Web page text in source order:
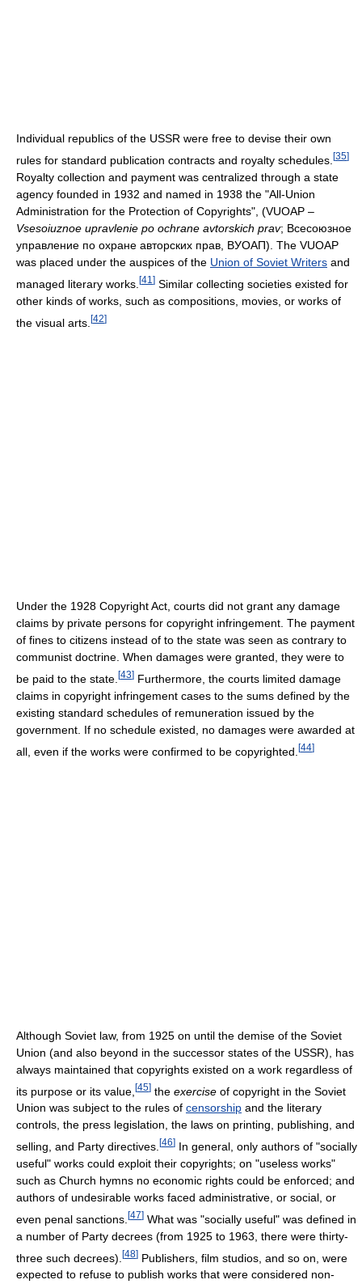
Individual republics of the USSR were free to devise their own
rules for standard publication contracts and royalty schedules. [35]
Royalty collection and payment was centralized through a state
agency founded in 1932 and named in 1938 the "All-Union
Administration for the Protection of Copyrights", (VUOAP –
Vsesoiuznoe upravlenie po ochrane avtorskich prav; Всесоюзное
управление по охране авторских прав, ВУОАП). The VUOAP
was placed under the auspices of the Union of Soviet Writers and
managed literary works. [41 ] Similar collecting societies existed for
other kinds of works, such as compositions, movies, or works of
the visual arts. [42]
Under the 1928 Copyright Act, courts did not grant any damage
claims by private persons for copyright infringement. The payment
of fines to citizens instead of to the state was seen as contrary to
communist doctrine. When damages were granted, they were to
be paid to the state. [43] Furthermore, the courts limited damage
claims in copyright infringement cases to the sums defined by the
existing standard schedules of remuneration issued by the
government. If no schedule existed, no damages were awarded at
all, even if the works were confirmed to be copyrighted. [44]
Although Soviet law, from 1925 on until the demise of the Soviet
Union (and also beyond in the successor states of the USSR), has
always maintained that copyrights existed on a work regardless of
its purpose or its value, [45] the exercise of copyright in the Soviet
Union was subject to the rules of censorship and the literary
controls, the press legislation, the laws on printing, publishing, and
selling, and Party directives. [46] In general, only authors of "socially
useful" works could exploit their copyrights; on "useless works"
such as Church hymns no economic rights could be enforced; and
authors of undesirable works faced administrative, or social, or
even penal sanctions. [47] What was "socially useful" was defined in
a number of Party decrees (from 1925 to 1963, there were thirty-
three such decrees). [48] Publishers, film studios, and so on, were
expected to refuse to publish works that were considered non-